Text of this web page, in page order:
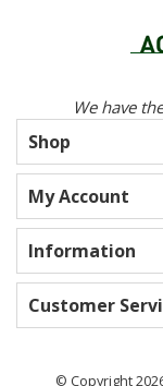
We have
Shop
My Account
Information
Customer
© Copyright